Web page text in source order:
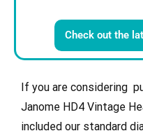
Check out the
If you are considering
Janome HD4 Vintage
included our standard